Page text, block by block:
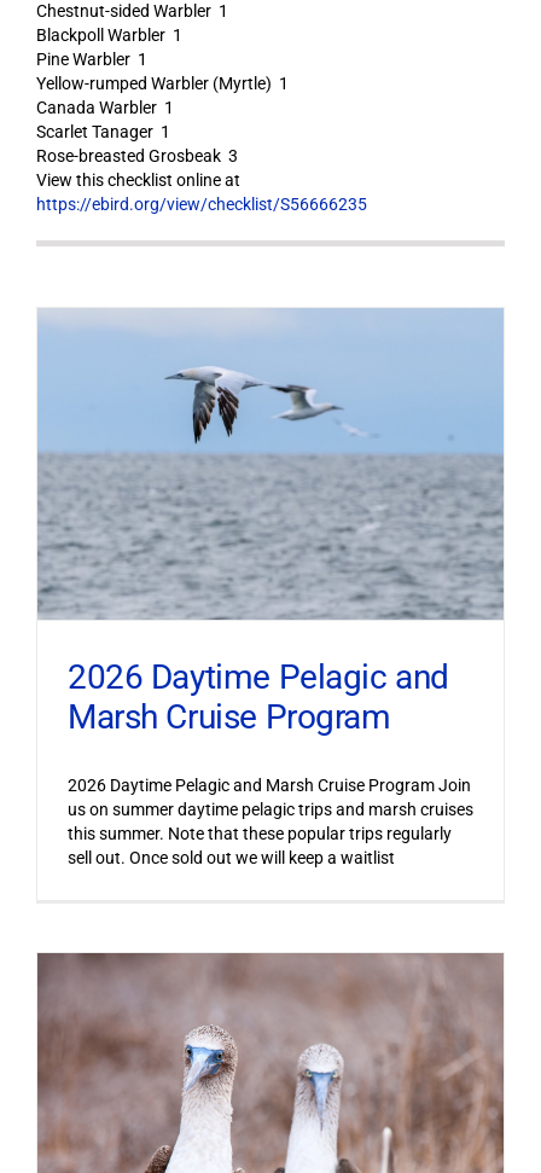
Chestnut-sided Warbler 1
Blackpoll Warbler 1
Pine Warbler 1
Yellow-rumped Warbler (Myrtle) 1
Canada Warbler 1
Scarlet Tanager 1
Rose-breasted Grosbeak 3
View this checklist online at
https://ebird.org/view/checklist/S56666235
2026 Daytime Pelagic and
Marsh Cruise Program
2026 Daytime Pelagic and Marsh Cruise Program Join
us on summer daytime pelagic trips and marsh cruises
this summer. Note that these popular trips regularly
sell out. Once sold out we will keep a waitlist